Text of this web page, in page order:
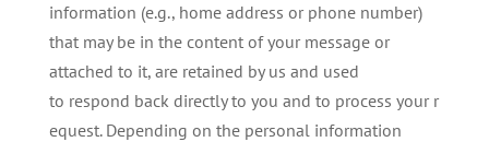
information (e.g., home address or phone number)
that may be in the content of your message or
attached to it, are retained by us and used
to respond back directly to you and to process your r
equest. Depending on the personal information